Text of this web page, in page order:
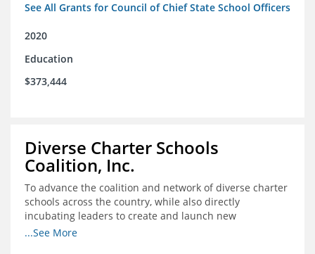
See All Grants for Council of Chief State School Officers
2020
Education
$373,444
Diverse Charter Schools
Coalition, Inc.
To advance the coalition and network of diverse charter
schools across the country, while also directly
incubating leaders to create and launch new
intentionally diverse charter schools
...See More